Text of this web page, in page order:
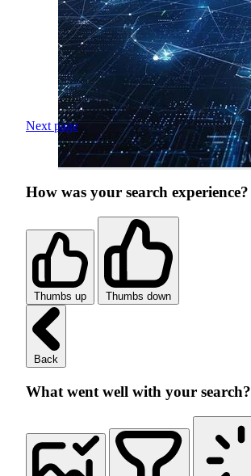
Next page
How was your search experience?
Thumbs up Thumbs down
Back
What went well with your search?